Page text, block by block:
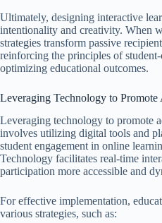
Ultimately, designing interactive
intentionality and creativity. When
strategies transform passive
reinforcing the principles of
optimizing educational outcomes.
Leveraging Technology to
Leveraging technology to promote
involves utilizing digital tools and
student engagement in online
Technology facilitates real-time
participation more accessible and
For effective implementation,
various strategies, such as: